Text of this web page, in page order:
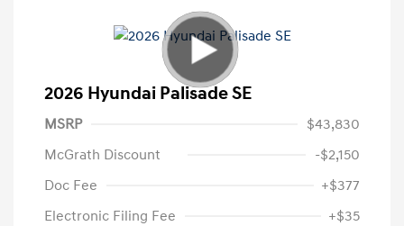
2026 Hyundai Palisade SE
MSRP
$43,830
McGrath Discount
-$2,150
Doc Fee
+$377
Electronic Filing Fee
+$35